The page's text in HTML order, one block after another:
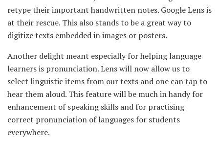
retype their important handwritten notes. Google Lens is
at their rescue. This also stands to be a great way to
digitize texts embedded in images or posters.
Another delight meant especially for helping language
learners is pronunciation. Lens will now allow us to
select linguistic items from our texts and one can tap to
hear them aloud. This feature will be much in handy for
enhancement of speaking skills and for practising
correct pronunciation of languages for students
everywhere.